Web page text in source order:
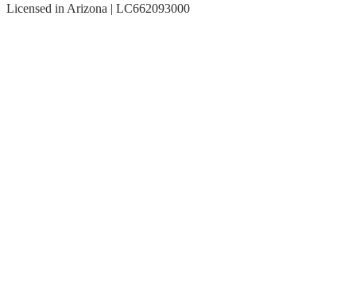
Licensed in Arizona | LC662093000